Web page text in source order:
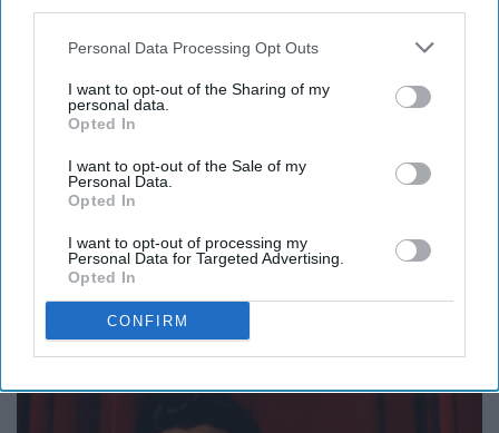
Personal Data Processing Opt Outs
I want to opt-out of the Sharing of my
personal data.
Opted In
I want to opt-out of the Sale of my
Personal Data.
Opted In
I want to opt-out of processing my
Personal Data for Targeted Advertising.
Opted In
CONFIRM
Sabrina is passionate and intense, and she is pulled
she resists it. She can be stubborn in doing things HER
way, but she possesses incredible self-confidence and
bravery.
9. Sagittarius: Nick.